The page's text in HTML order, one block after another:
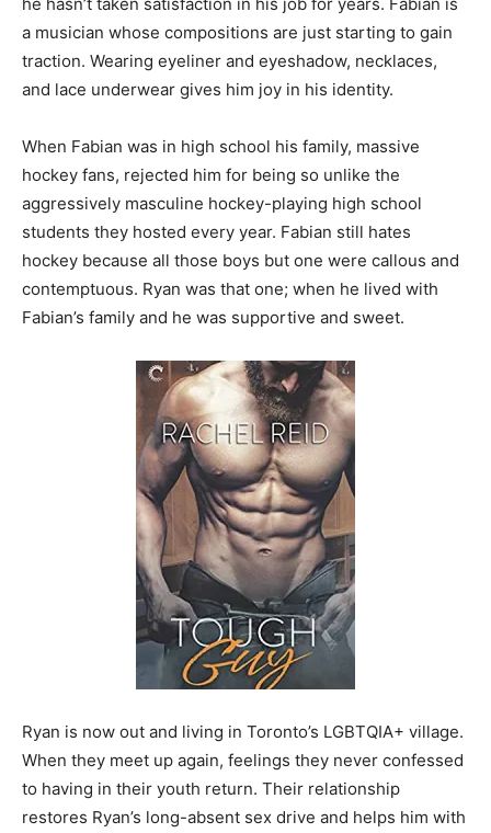
a musician whose compositions are just starting to gain
traction. Wearing eyeliner and eyeshadow, necklaces,
and lace underwear gives him joy in his identity.
When Fabian was in high school his family, massive
hockey fans, rejected him for being so unlike the
aggressively masculine hockey-playing high school
students they hosted every year. Fabian still hates
hockey because all those boys but one were callous and
contemptuous. Ryan was that one; when he lived with
Fabian’s family and he was supportive and sweet.
Ryan is now out and living in Toronto’s LGBTQIA+ village.
When they meet up again, feelings they never confessed
to having in their youth return. Their relationship
restores Ryan’s long-absent sex drive and helps him with